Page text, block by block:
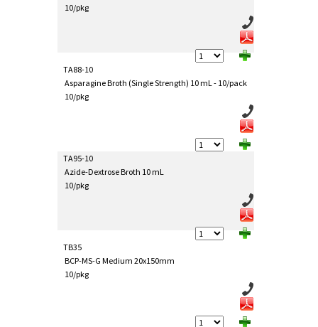
10/pkg
TA88-10
Asparagine Broth (Single Strength) 10 mL - 10/pack
10/pkg
TA95-10
Azide-Dextrose Broth 10 mL
10/pkg
TB35
BCP-MS-G Medium 20x150mm
10/pkg